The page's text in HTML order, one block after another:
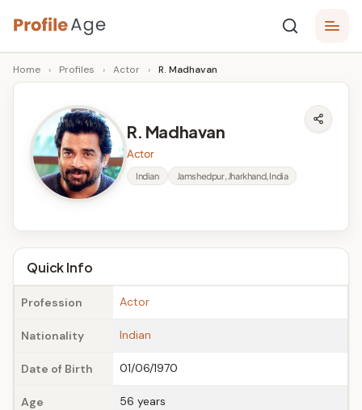
Skip
to
content
P
r
A
g
e
Age,
Wiki,
Bio
Facts
Home › Profiles › Actor › R. Madhavan
R. Madhavan
Actor
Indian Jamshedpur, Jharkhand, India
Quick Info
Profession Actor
Nationality Indian
Date of Birth 01/06/1970
Age 56 years